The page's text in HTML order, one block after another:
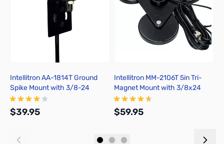
Intellitron AA-1814T Ground
Spike Mount with 3/8-24
Connector
$39.95
Intellitron MM-2106T 5in Tri-
Magnet Mount with 3/8x24
Connector with 17ft coax PL-
259
$59.95